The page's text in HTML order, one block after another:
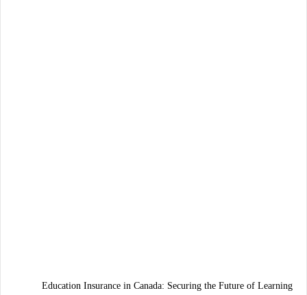
Education Insurance in Canada: Securing the Future of Learning